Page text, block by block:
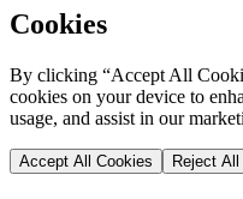
Cookies
By clicking “Accept All
cookies on your device to
usage, and assist in our
Accept All Cookies Reject